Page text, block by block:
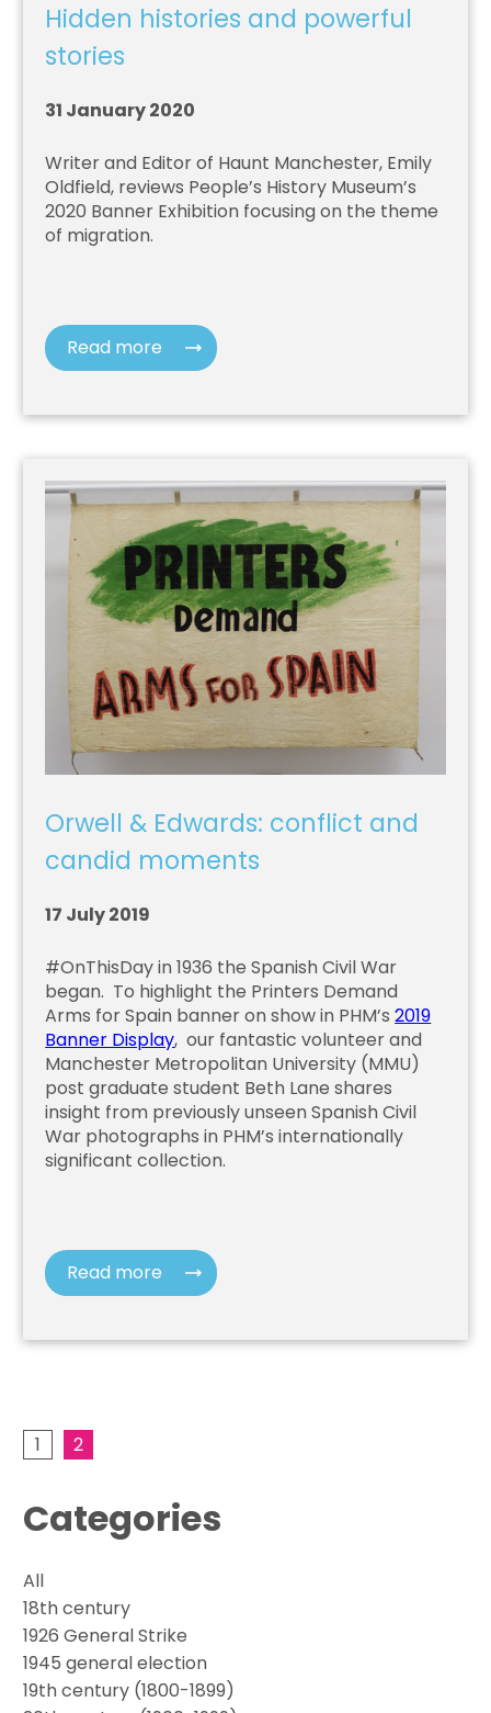
Hidden histories and powerful
stories
31 January 2020
Writer and Editor of Haunt Manchester, Emily
Oldfield, reviews People’s History Museum’s
2020 Banner Exhibition focusing on the theme
of migration.
Read more
Orwell & Edwards: conflict and
candid moments
17 July 2019
#OnThisDay in 1936 the Spanish Civil War
began. To highlight the Printers Demand
Arms for Spain banner on show in PHM’s2019
Banner Display, our fantastic volunteer and
Manchester Metropolitan University (MMU)
post graduate student Beth Lane shares
insight from previously unseen Spanish Civil
War photographs in PHM’s internationally
significant collection.
Read more
1 2
Categories
All
18th century
1926 General Strike
1945 general election
19th century (1800-1899)